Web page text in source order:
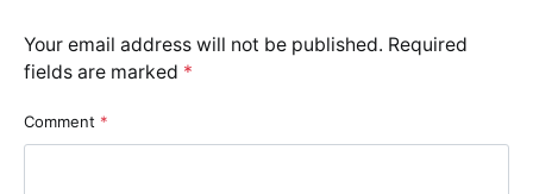
Your email address will not be published. Required
fields are marked *
Comment *